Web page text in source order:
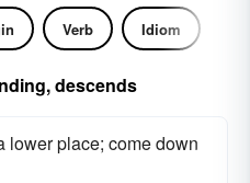
Verb Idiom
descends
lower place; come down